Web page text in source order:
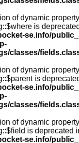
of dynamic property
is
se.info/
classes/
of dynamic property
is
se.info/
classes/
of dynamic property
is deprecated
se.info/